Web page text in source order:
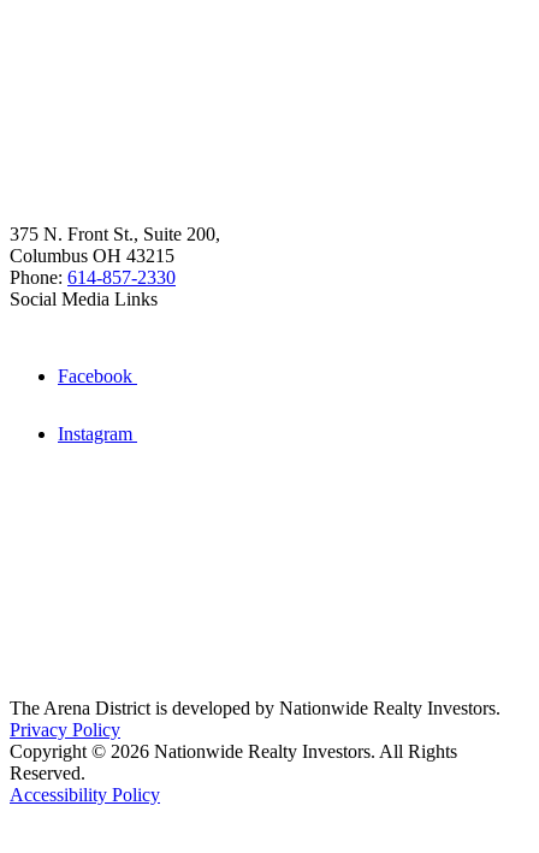
375 N. Front St., Suite 200,
Columbus OH 43215
Phone: 614-857-2330
Social Media Links
Facebook
Instagram
The Arena District is developed by Nationwide Realty Investors.
Privacy Policy
Copyright © 2026 Nationwide Realty Investors. All Rights
Reserved.
Accessibility Policy